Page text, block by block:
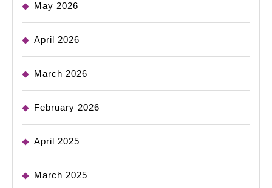
May 2026
April 2026
March 2026
February 2026
April 2025
March 2025